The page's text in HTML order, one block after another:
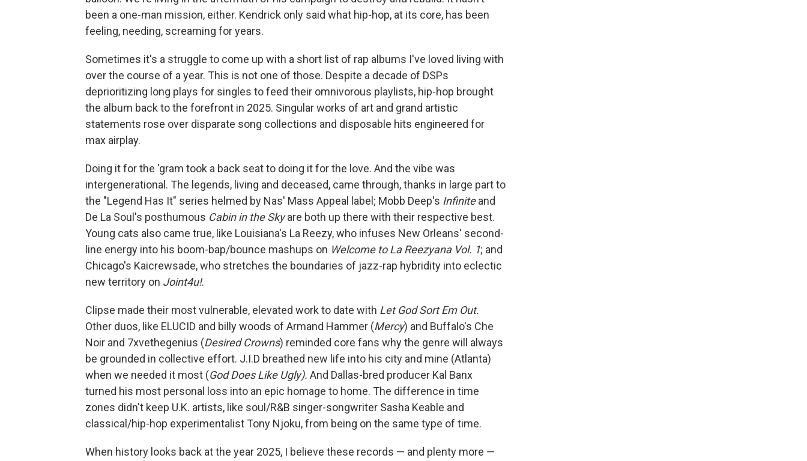
been a one-man mission, either. Kendrick only said what hip-hop, at its core, has been
feeling, needing, screaming for years.
Sometimes it's a struggle to come up with a short list of rap albums I've loved living with
over the course of a year. This is not one of those. Despite a decade of DSPs
deprioritizing long plays for singles to feed their omnivorous playlists, hip-hop brought
the album back to the forefront in 2025. Singular works of art and grand artistic
statements rose over disparate song collections and disposable hits engineered for
max airplay.
Doing it for the 'gram took a back seat to doing it for the love. And the vibe was
intergenerational. The legends, living and deceased, came through, thanks in large part to
the "Legend Has It" series helmed by Nas' Mass Appeal label; Mobb Deep's Infiniteand
De La Soul's posthumous Cabin in the Skyare both up there with their respective best.
Young cats also came true, like Louisiana's La Reezy, who infuses New Orleans' second-
line energy into his boom-bap/bounce mashups on Welcome to La Reezyana Vol. 1; and
Chicago's Kaicrewsade, who stretches the boundaries of jazz-rap hybridity into eclectic
new territory on Joint4u!.
Clipse made their most vulnerable, elevated work to date with Let God Sort Em Out.
Other duos, like ELUCID and billy woods of Armand Hammer (Mercy) and Buffalo's Che
Noir and 7xvethegenius (Desired Crowns) reminded core fans why the genre will always
be grounded in collective effort. J.I.D breathed new life into his city and mine (Atlanta)
when we needed it most (God Does Like Ugly). And Dallas-bred producer Kal Banx
turned his most personal loss into an epic homage to home. The difference in time
zones didn't keep U.K. artists, like soul/R&B singer-songwriter Sasha Keable and
classical/hip-hop experimentalist Tony Njoku, from being on the same type of time.
When history looks back at the year 2025, I believe these records — and plenty more —